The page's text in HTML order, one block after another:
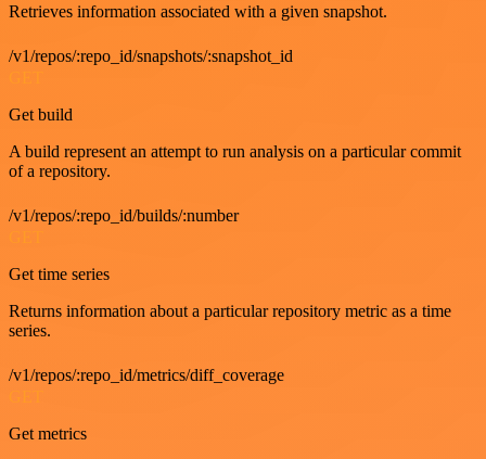
Retrieves information associated with a given snapshot.
/v1/repos/:repo_id/snapshots/:snapshot_id
Get build
A build represent an attempt to run analysis on a particular commit
of a repository.
/v1/repos/:repo_id/builds/:number
Get time series
Returns information about a particular repository metric as a time
series.
/v1/repos/:repo_id/metrics/diff_coverage
Get metrics